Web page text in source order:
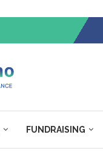
FUNDRAISING